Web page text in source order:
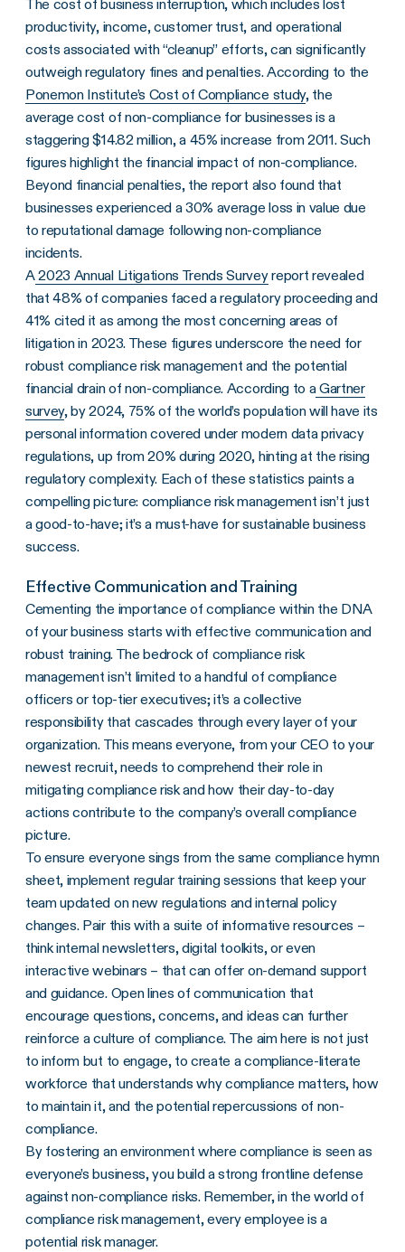
The cost of business interruption, which includes lost
productivity, income, customer trust, and operational
costs associated with “cleanup” efforts, can significantly
outweigh regulatory fines and penalties. According to the
Ponemon Institute’s Cost of Compliance study, the
average cost of non-compliance for businesses is a
staggering $14.82 million, a 45% increase from 2011. Such
figures highlight the financial impact of non-compliance.
Beyond financial penalties, the report also found that
businesses experienced a 30% average loss in value due
to reputational damage following non-compliance
incidents.
A2023 Annual Litigations Trends Surveyreport revealed
that 48% of companies faced a regulatory proceeding and
41% cited it as among the most concerning areas of
litigation in 2023. These figures underscore the need for
robust compliance risk management and the potential
financial drain of non-compliance. According to aGartner
survey, by 2024, 75% of the world’s population will have its
personal information covered under modern data privacy
regulations, up from 20% during 2020, hinting at the rising
regulatory complexity. Each of these statistics paints a
compelling picture: compliance risk management isn’t just
a good-to-have; it’s a must-have for sustainable business
success.
Effective Communication and Training
Cementing the importance of compliance within the DNA
of your business starts with effective communication and
robust training. The bedrock of compliance risk
management isn’t limited to a handful of compliance
officers or top-tier executives; it’s a collective
responsibility that cascades through every layer of your
organization. This means everyone, from your CEO to your
newest recruit, needs to comprehend their role in
mitigating compliance risk and how their day-to-day
actions contribute to the company’s overall compliance
picture.
To ensure everyone sings from the same compliance hymn
sheet, implement regular training sessions that keep your
team updated on new regulations and internal policy
changes. Pair this with a suite of informative resources –
think internal newsletters, digital toolkits, or even
interactive webinars – that can offer on-demand support
and guidance. Open lines of communication that
encourage questions, concerns, and ideas can further
reinforce a culture of compliance. The aim here is not just
to inform but to engage, to create a compliance-literate
workforce that understands why compliance matters, how
to maintain it, and the potential repercussions of non-
compliance.
By fostering an environment where compliance is seen as
everyone’s business, you build a strong frontline defense
against non-compliance risks. Remember, in the world of
compliance risk management, every employee is a
potential risk manager.